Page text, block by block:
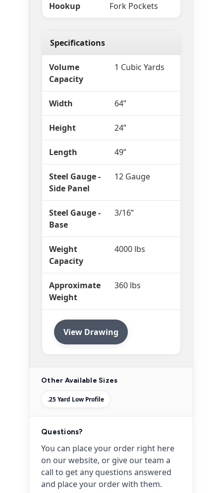
Hookup Fork Pockets
Specifications
Volume
Capacity
1 Cubic Yards
Width 64”
Height 24”
Length 49”
Steel Gauge -
Side Panel
12 Gauge
Steel Gauge -
Base
3/16”
Weight
Capacity
4000 lbs
Approximate
Weight
360 lbs
View Drawing
Other Available Sizes
.25 Yard Low Profile
Questions?
You can place your order right here
on our website, or give our team a
call to get any questions answered
and place your order with them.